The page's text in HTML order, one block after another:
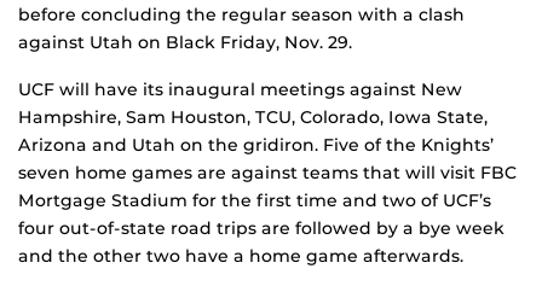
before concluding the regular season with a clash
against Utah on Black Friday, Nov. 29.
UCF will have its inaugural meetings against New
Hampshire, Sam Houston, TCU, Colorado, Iowa State,
Arizona and Utah on the gridiron. Five of the Knights’
seven home games are against teams that will visit FBC
Mortgage Stadium for the first time and two of UCF’s
four out-of-state road trips are followed by a bye week
and the other two have a home game afterwards.